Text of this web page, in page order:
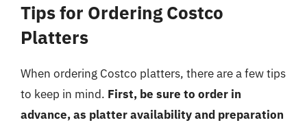
Tips for Ordering Costco
Platters
When ordering Costco platters, there are a few tips
to keep in mind. First, be sure to order in
advance, as platter availability and preparation